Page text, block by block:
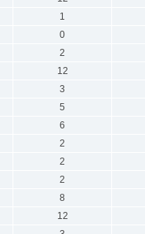
1
0
2
12
3
5
6
2
2
2
8
12